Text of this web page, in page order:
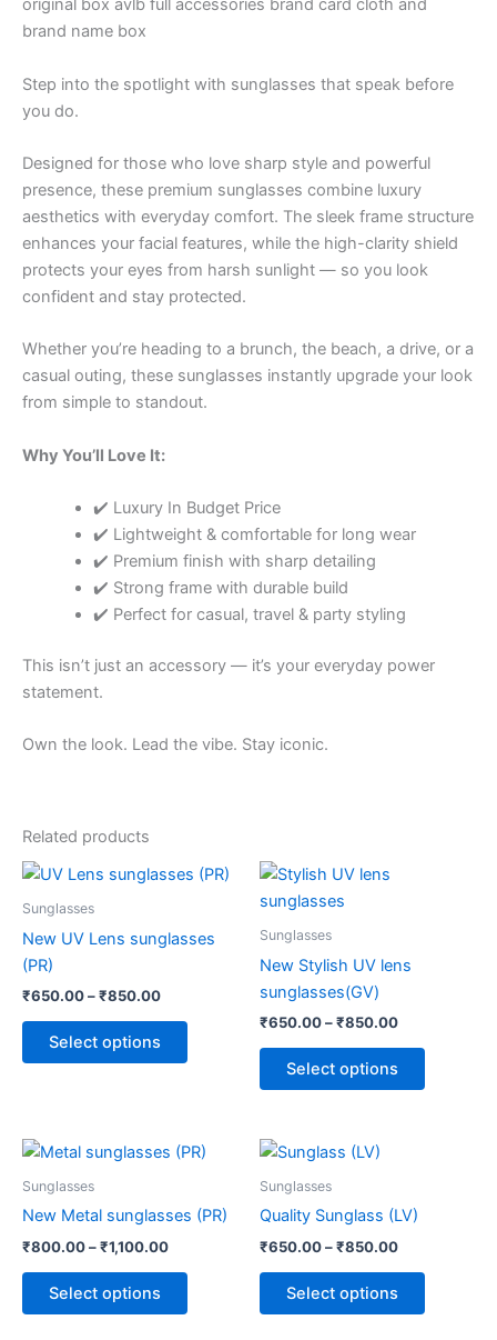
original box avlb full accessories brand card cloth and
brand name box
Step into the spotlight with sunglasses that speak before
you do.
Designed for those who love sharp style and powerful
presence, these premium sunglasses combine luxury
aesthetics with everyday comfort. The sleek frame structure
enhances your facial features, while the high-clarity shield
protects your eyes from harsh sunlight — so you look
confident and stay protected.
Whether you’re heading to a brunch, the beach, a drive, or a
casual outing, these sunglasses instantly upgrade your look
from simple to standout.
Why You’ll Love It:
✔️ Luxury In Budget Price
✔️ Lightweight & comfortable for long wear
✔️ Premium finish with sharp detailing
✔️ Strong frame with durable build
✔️ Perfect for casual, travel & party styling
This isn’t just an accessory — it’s your everyday power
statement.
Own the look. Lead the vibe. Stay iconic.
Related products
Sunglasses
New UV Lens sunglasses
(PR)
₹650.00–₹850.00
Price
range:
₹850.00
Select options
This
may
on
the
page
Sunglasses
New Stylish UV lens
sunglasses(GV)
₹650.00–₹850.00
Select options
be
Sunglasses
New Metal sunglasses (PR)
₹800.00–₹1,100.00
Price
range:
₹1,100.00
Select options
This
has
options
Sunglasses
Quality Sunglass (LV)
₹650.00–₹850.00
₹850.00
Select options
options